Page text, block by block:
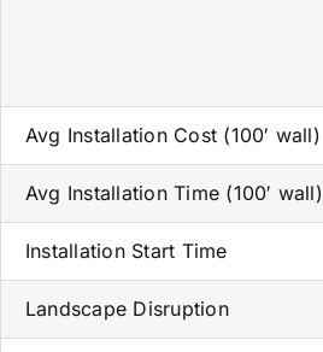
Avg Installation Cost (100′ wall)
Avg Installation Time (100′ wall)
Installation Start Time
Landscape Disruption